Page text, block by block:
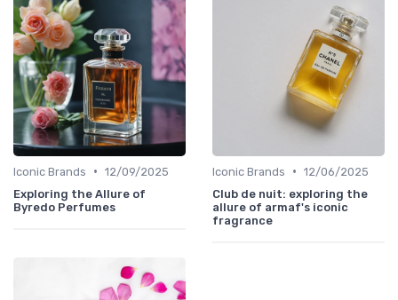
Iconic Brands • 12/09/2025
Exploring the Allure of
Byredo Perfumes
Iconic Brands • 12/06/2025
Club de nuit: exploring the
allure of armaf's iconic
fragrance